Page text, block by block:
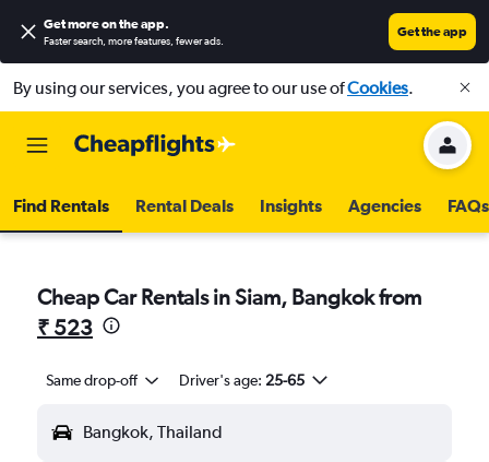
Get more on the app.
Faster search, more features, fewer ads.
Get the app
By using our services, you agree to our use ofCookies.
Find Rentals Rental Deals Insights Agencies FAQs
Cheap Car Rentals in Siam, Bangkok from
₹ 523
Same drop-off Driver's age: 25-65
Bangkok, Thailand